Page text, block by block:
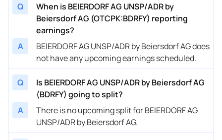
Q
When is BEIERDORF AG UNSP/ADR by
Beiersdorf AG (OTCPK:BDRFY) reporting
earnings?
A
BEIERDORF AG UNSP/ADR by Beiersdorf AG does
not have any upcoming earnings scheduled.
Q
Is BEIERDORF AG UNSP/ADR by Beiersdorf AG
(BDRFY) going to split?
A
There is no upcoming split for BEIERDORF AG
UNSP/ADR by Beiersdorf AG.